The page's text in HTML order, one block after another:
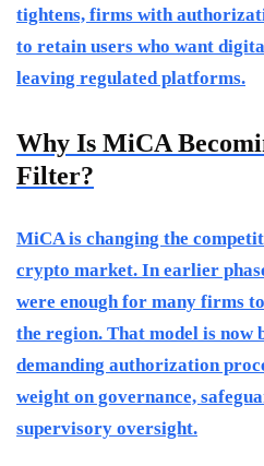
tightens, firms with
to retain users who want
leaving regulated platforms.
Why Is MiCA
Filter?
MiCA is changing the
crypto market. In earlier
were enough for many firms
the region. That model is now
demanding authorization
weight on governance,
supervisory oversight.